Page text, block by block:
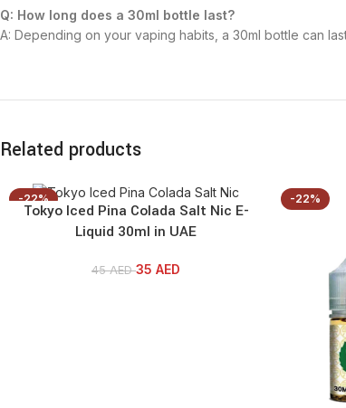
Q: How long does a 30ml bottle last?
A: Depending on your vaping habits, a 30ml bottle can
Related products
-22%
Tokyo Iced Pina Colada Salt Nic E-
Liquid 30ml in UAE
45AED35 AED
-22%